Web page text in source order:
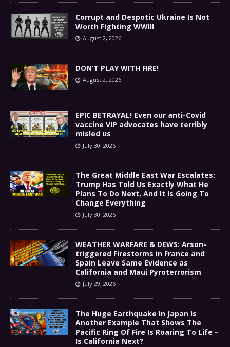
Corrupt and Despotic Ukraine Is Not
Worth Fighting WWIII
August 2, 2026
DON’T PLAY WITH FIRE!
August 2, 2026
EPIC BETRAYAL! Even our anti-Covid
vaccine VIP advocates have terribly
misled us
July 30, 2026
The Great Middle East War Escalates:
Trump Has Told Us Exactly What He
Plans To Do Next, And It Is Going To
Change Everything
July 30, 2026
WEATHER WARFARE & DEWS: Arson-
triggered Firestorms in France and
Spain Leave Same Evidence as
California and Maui Pyroterrorism
July 29, 2026
The Huge Earthquake In Japan Is
Another Example That Shows The
Pacific Ring Of Fire Is Roaring To Life –
Is California Next?